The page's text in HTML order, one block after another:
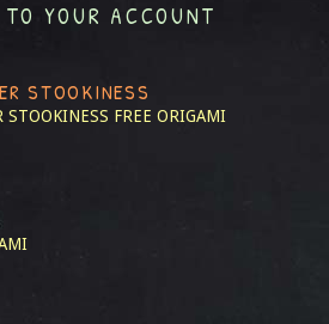
YOUR ACCOUNT
STOOKINESS
STOOKINESS FREE ORIGAMI